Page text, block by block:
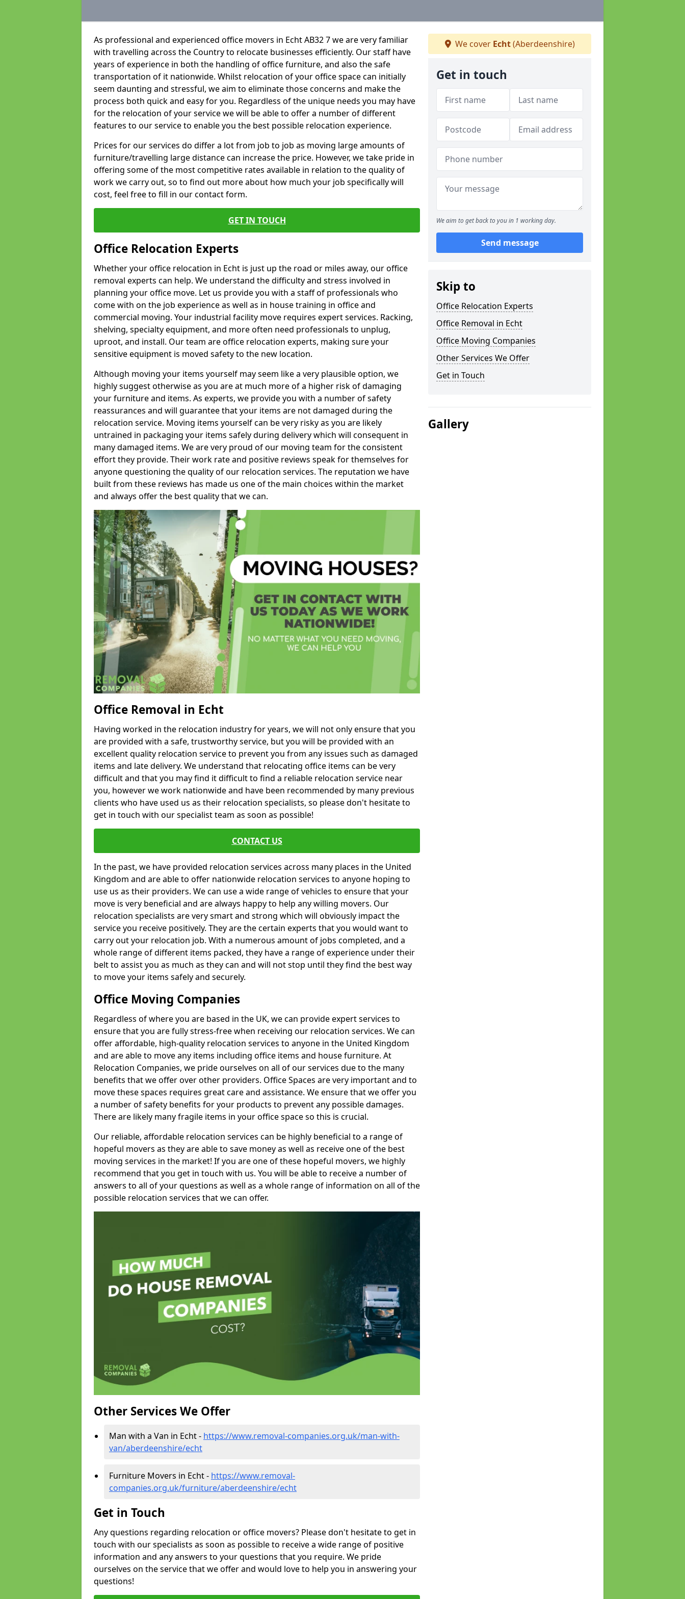
As professional and experienced office movers in Echt AB32 7 we are very familiar
with travelling across the Country to relocate businesses efficiently. Our staff have
years of experience in both the handling of office furniture, and also the safe
transportation of it nationwide. Whilst relocation of your office space can initially
seem daunting and stressful, we aim to eliminate those concerns and make the
process both quick and easy for you. Regardless of the unique needs you may have
for the relocation of your service we will be able to offer a number of different
features to our service to enable you the best possible relocation experience.
Prices for our services do differ a lot from job to job as moving large amounts of
furniture/travelling large distance can increase the price. However, we take pride in
offering some of the most competitive rates available in relation to the quality of
work we carry out, so to find out more about how much your job specifically will
cost, feel free to fill in our contact form.
GET IN TOUCH
Office Relocation Experts
Whether your office relocation in Echt is just up the road or miles away, our office
removal experts can help. We understand the difficulty and stress involved in
planning your office move. Let us provide you with a staff of professionals who
come with on the job experience as well as in house training in office and
commercial moving. Your industrial facility move requires expert services. Racking,
shelving, specialty equipment, and more often need professionals to unplug,
uproot, and install. Our team are office relocation experts, making sure your
sensitive equipment is moved safety to the new location.
Although moving your items yourself may seem like a very plausible option, we
highly suggest otherwise as you are at much more of a higher risk of damaging
your furniture and items. As experts, we provide you with a number of safety
reassurances and will guarantee that your items are not damaged during the
relocation service. Moving items yourself can be very risky as you are likely
untrained in packaging your items safely during delivery which will consequent in
many damaged items. We are very proud of our moving team for the consistent
effort they provide. Their work rate and positive reviews speak for themselves for
anyone questioning the quality of our relocation services. The reputation we have
built from these reviews has made us one of the main choices within the market
and always offer the best quality that we can.
Office Removal in Echt
Having worked in the relocation industry for years, we will not only ensure that you
are provided with a safe, trustworthy service, but you will be provided with an
excellent quality relocation service to prevent you from any issues such as damaged
items and late delivery. We understand that relocating office items can be very
difficult and that you may find it difficult to find a reliable relocation service near
you, however we work nationwide and have been recommended by many previous
clients who have used us as their relocation specialists, so please don't hesitate to
get in touch with our specialist team as soon as possible!
CONTACT US
In the past, we have provided relocation services across many places in the United
Kingdom and are able to offer nationwide relocation services to anyone hoping to
use us as their providers. We can use a wide range of vehicles to ensure that your
move is very beneficial and are always happy to help any willing movers. Our
relocation specialists are very smart and strong which will obviously impact the
service you receive positively. They are the certain experts that you would want to
carry out your relocation job. With a numerous amount of jobs completed, and a
whole range of different items packed, they have a range of experience under their
belt to assist you as much as they can and will not stop until they find the best way
to move your items safely and securely.
Office Moving Companies
Regardless of where you are based in the UK, we can provide expert services to
ensure that you are fully stress-free when receiving our relocation services. We can
offer affordable, high-quality relocation services to anyone in the United Kingdom
and are able to move any items including office items and house furniture. At
Relocation Companies, we pride ourselves on all of our services due to the many
benefits that we offer over other providers. Office Spaces are very important and to
move these spaces requires great care and assistance. We ensure that we offer you
a number of safety benefits for your products to prevent any possible damages.
There are likely many fragile items in your office space so this is crucial.
Our reliable, affordable relocation services can be highly beneficial to a range of
hopeful movers as they are able to save money as well as receive one of the best
moving services in the market! If you are one of these hopeful movers, we highly
recommend that you get in touch with us. You will be able to receive a number of
answers to all of your questions as well as a whole range of information on all of the
possible relocation services that we can offer.
Other Services We Offer
Man with a Van in Echt - https://www.removal-companies.org.uk/man-with-
van/aberdeenshire/echt
Furniture Movers in Echt - https://www.removal-
companies.org.uk/furniture/aberdeenshire/echt
Get in Touch
Any questions regarding relocation or office movers? Please don't hesitate to get in
touch with our specialists as soon as possible to receive a wide range of positive
information and any answers to your questions that you require. We pride
ourselves on the service that we offer and would love to help you in answering your
questions!
We cover Echt(Aberdeenshire)
Get in touch
We aim to get back to you in 1 working day.
Send message
Skip to
Office Relocation Experts
Office Removal in Echt
Office Moving Companies
Other Services We Offer
Get in Touch
Gallery